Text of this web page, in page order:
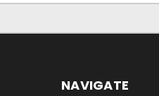
NAVIGATE